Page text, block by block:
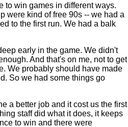
to win games in different ways.
were kind of free 90s -- we had a
to the first run. We had a balk
early in the game. We didn't
And that's on me, not to get
We probably should have made
So we had some things go
a better job and it cost us the first
staff did what it does, it keeps
to win and there were